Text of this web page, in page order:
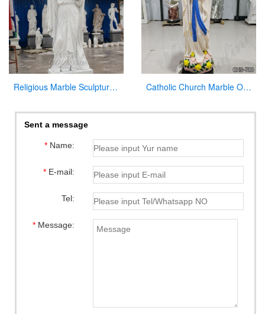
Religious Marble Sculpture Sacred Heart of Jesus Statues for Sale CHS-289 Catholic Church Marble Our Lady of Lourdes Statue Outdoor or Indoor Decor for Sale CHS-780
Sent a message
*Name:
*E-mail:
Tel:
*Message: